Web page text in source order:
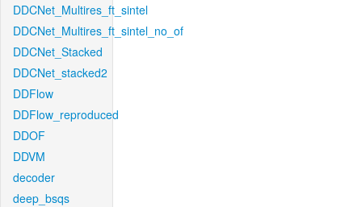
DDCNet_Multires_ft_sintel
DDCNet_Multires_ft_sintel_no_of
DDCNet_Stacked
DDCNet_stacked2
DDFlow
DDFlow_reproduced
DDOF
DDVM
decoder
deep_bsqs